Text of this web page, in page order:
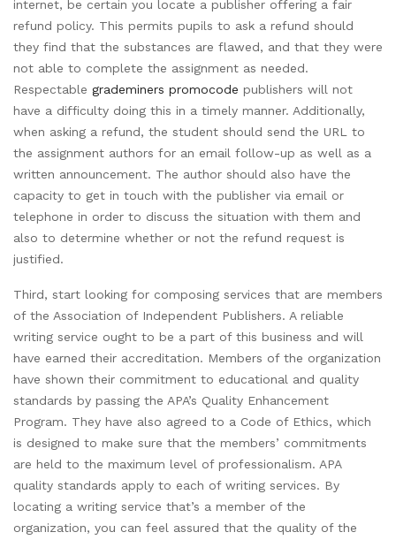
internet, be certain you locate a publisher offering a fair
refund policy. This permits pupils to ask a refund should
they find that the substances are flawed, and that they were
not able to complete the assignment as needed.
Respectable grademiners promocode publishers will not
have a difficulty doing this in a timely manner. Additionally,
when asking a refund, the student should send the URL to
the assignment authors for an email follow-up as well as a
written announcement. The author should also have the
capacity to get in touch with the publisher via email or
telephone in order to discuss the situation with them and
also to determine whether or not the refund request is
justified.
Third, start looking for composing services that are members
of the Association of Independent Publishers. A reliable
writing service ought to be a part of this business and will
have earned their accreditation. Members of the organization
have shown their commitment to educational and quality
standards by passing the APA’s Quality Enhancement
Program. They have also agreed to a Code of Ethics, which
is designed to make sure that the members’ commitments
are held to the maximum level of professionalism. APA
quality standards apply to each of writing services. By
locating a writing service that’s a member of the
organization, you can feel assured that the quality of the